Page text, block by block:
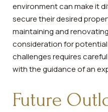
environment can make it
secure their desired
maintaining and
consideration for
challenges requires
with the guidance of an
Future